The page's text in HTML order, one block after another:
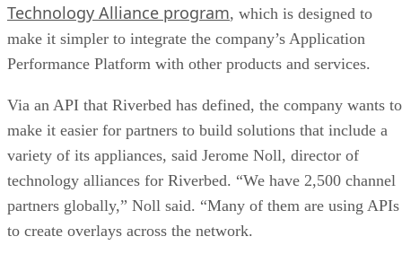
Technology Alliance program, which is designed to
make it simpler to integrate the company’s Application
Performance Platform with other products and services.
Via an API that Riverbed has defined, the company wants to
make it easier for partners to build solutions that include a
variety of its appliances, said Jerome Noll, director of
technology alliances for Riverbed. “We have 2,500 channel
partners globally,” Noll said. “Many of them are using APIs
to create overlays across the network.